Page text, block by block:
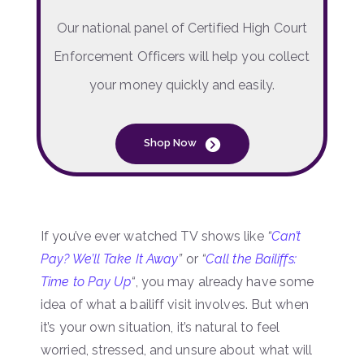
Our national panel of Certified High Court
Enforcement Officers will help you collect
your money quickly and easily.
Shop Now
If you’ve ever watched TV shows like “Can’t
Pay? We’ll Take It Away”or “Call the Bailiffs:
Time to Pay Up“ , you may already have some
idea of what a bailiff visit involves. But when
it’s your own situation, it’s natural to feel
worried, stressed, and unsure about what will